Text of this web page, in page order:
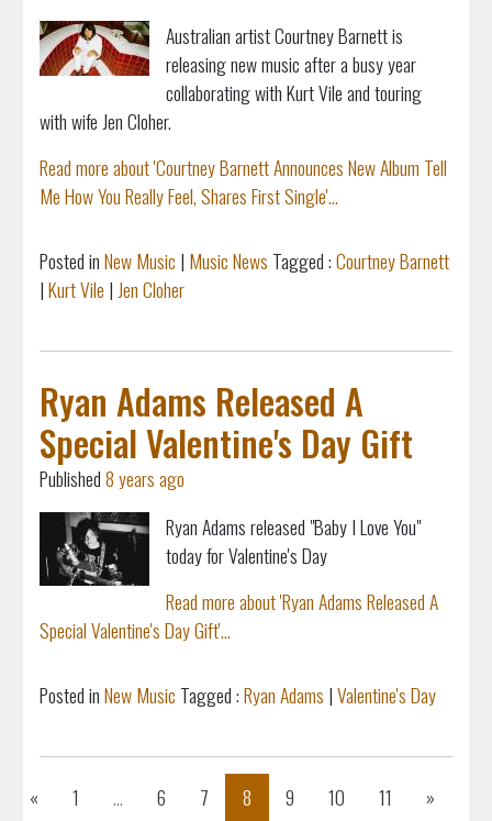
Australian artist Courtney Barnett is
releasing new music after a busy year
collaborating with Kurt Vile and touring
with wife Jen Cloher.
Read more about 'Courtney Barnett Announces New Album Tell
Me How You Really Feel, Shares First Single'...
Posted inNew Music | Music News Tagged :Courtney Barnett
|Kurt Vile | Jen Cloher
Ryan Adams Released A
Special Valentine's Day Gift
Published8 years ago
Ryan Adams released "Baby I Love You"
today for Valentine's Day
Read more about 'Ryan Adams Released A
Special Valentine's Day Gift'...
Posted inNew Music Tagged :Ryan Adams |Valentine's Day
« Previous
1 ... 6 7 8 9 10 11 »